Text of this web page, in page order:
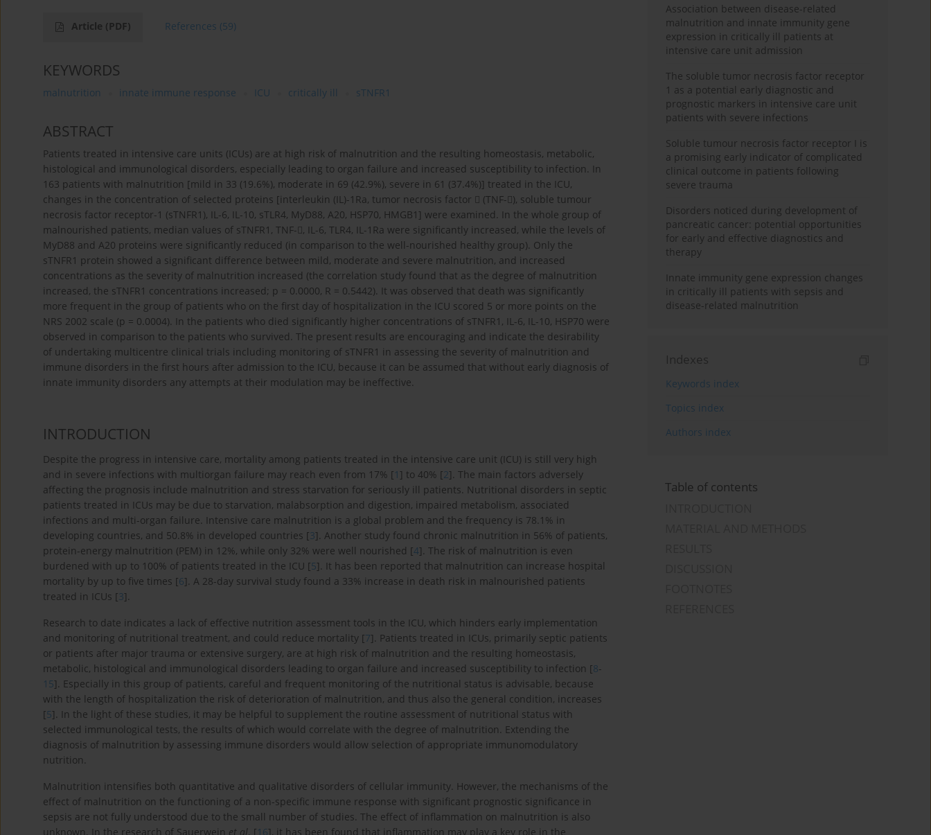
Article (PDF) References (59)
KEYWORDS
malnutrition innate immune response ICU critically ill sTNFR1
ABSTRACT
Patients treated in intensive care units (ICUs) are at high risk of malnutrition and the resulting homeostasis, metabolic,
histological and immunological disorders, especially leading to organ failure and increased susceptibility to infection. In
163 patients with malnutrition [mild in 33 (19.6%), moderate in 69 (42.9%), severe in 61 (37.4%)] treated in the ICU,
changes in the concentration of selected proteins [interleukin (IL)-1Ra, tumor necrosis factor  (TNF-), soluble tumour
necrosis factor receptor-1 (sTNFR1), IL-6, IL-10, sTLR4, MyD88, A20, HSP70, HMGB1] were examined. In the whole group of
malnourished patients, median values of sTNFR1, TNF-, IL-6, TLR4, IL-1Ra were significantly increased, while the levels of
MyD88 and A20 proteins were significantly reduced (in comparison to the well-nourished healthy group). Only the
sTNFR1 protein showed a significant difference between mild, moderate and severe malnutrition, and increased
concentrations as the severity of malnutrition increased (the correlation study found that as the degree of malnutrition
increased, the sTNFR1 concentrations increased; p = 0.0000, R = 0.5442). It was observed that death was significantly
more frequent in the group of patients who on the first day of hospitalization in the ICU scored 5 or more points on the
NRS 2002 scale (p = 0.0004). In the patients who died significantly higher concentrations of sTNFR1, IL-6, IL-10, HSP70 were
observed in comparison to the patients who survived. The present results are encouraging and indicate the desirability
of undertaking multicentre clinical trials including monitoring of sTNFR1 in assessing the severity of malnutrition and
immune disorders in the first hours after admission to the ICU, because it can be assumed that without early diagnosis of
innate immunity disorders any attempts at their modulation may be ineffective.
INTRODUCTION
Despite the progress in intensive care, mortality among patients treated in the intensive care unit (ICU) is still very high
and in severe infections with multiorgan failure may reach even from 17% [1 ] to 40% [2]. The main factors adversely
affecting the prognosis include malnutrition and stress starvation for seriously ill patients. Nutritional disorders in septic
patients treated in ICUs may be due to starvation, malabsorption and digestion, impaired metabolism, associated
infections and multi-organ failure. Intensive care malnutrition is a global problem and the frequency is 78.1% in
developing countries, and 50.8% in developed countries [3]. Another study found chronic malnutrition in 56% of patients,
protein-energy malnutrition (PEM) in 12%, while only 32% were well nourished [4]. The risk of malnutrition is even
burdened with up to 100% of patients treated in the ICU [5]. It has been reported that malnutrition can increase hospital
mortality by up to five times [6]. A 28-day survival study found a 33% increase in death risk in malnourished patients
treated in ICUs [3].
Research to date indicates a lack of effective nutrition assessment tools in the ICU, which hinders early implementation
and monitoring of nutritional treatment, and could reduce mortality [7]. Patients treated in ICUs, primarily septic patients
or patients after major trauma or extensive surgery, are at high risk of malnutrition and the resulting homeostasis,
metabolic, histological and immunological disorders leading to organ failure and increased susceptibility to infection [8-
15]. Especially in this group of patients, careful and frequent monitoring of the nutritional status is advisable, because
with the length of hospitalization the risk of deterioration of malnutrition, and thus also the general condition, increases
[5]. In the light of these studies, it may be helpful to supplement the routine assessment of nutritional status with
selected immunological tests, the results of which would correlate with the degree of malnutrition. Extending the
diagnosis of malnutrition by assessing immune disorders would allow selection of appropriate immunomodulatory
nutrition.
Malnutrition intensifies both quantitative and qualitative disorders of cellular immunity. However, the mechanisms of the
effect of malnutrition on the functioning of a non-specific immune response with significant prognostic significance in
sepsis are not fully understood due to the small number of studies. The effect of inflammation on malnutrition is also
unknown. In the research of Sauerwein et al. [16], it has been found that inflammation may play a key role in the
Association between disease-related
malnutrition and innate immunity gene
expression in critically ill patients at
intensive care unit admission
The soluble tumor necrosis factor receptor
1 as a potential early diagnostic and
prognostic markers in intensive care unit
patients with severe infections
Soluble tumour necrosis factor receptor I is
a promising early indicator of complicated
clinical outcome in patients following
severe trauma
Disorders noticed during development of
pancreatic cancer: potential opportunities
for early and effective diagnostics and
therapy
Innate immunity gene expression changes
in critically ill patients with sepsis and
disease-related malnutrition
Indexes
Keywords index
Topics index
Authors index
Table of contents